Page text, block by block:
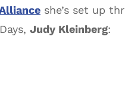
she’s set up
Judy Kleinberg: